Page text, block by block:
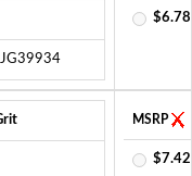
JG39934
MSRP